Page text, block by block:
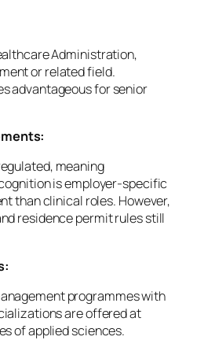
Administration,
or related field.
advantageous for senior
, meaning
is employer‑specific
than clinical roles. However,
residence permit rules still
programmes with
are offered at
of applied sciences.